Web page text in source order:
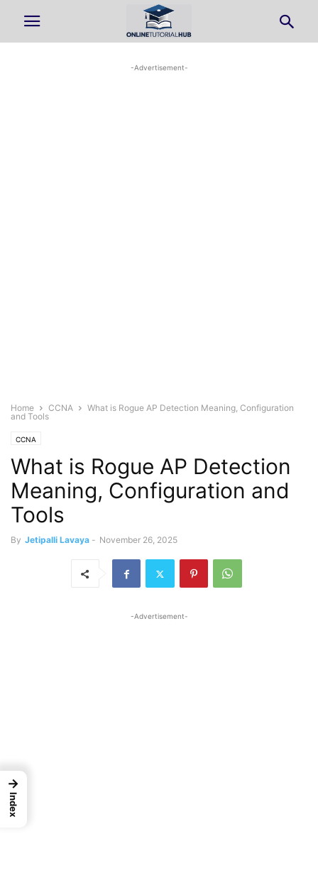
-Advertisement-
Home CCNA
What is Rogue AP Detection Meaning, Configuration
and Tools
CCNA
What is Rogue AP Detection
Meaning, Configuration and
Tools
By Jetipalli Lavaya - November 26, 2025
-Advertisement-
→
Index